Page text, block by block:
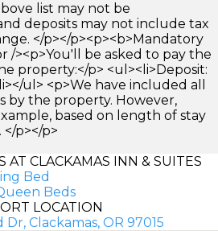
list may not be
deposits may not include tax
</p></p><p><b>Mandatory
/><p>You'll be asked to pay the
property:</p> <ul><li>Deposit:
ul> <p>We have included all
by the property. However,
based on length of stay
p></p>
AT CLACKAMAS INN & SUITES
Bed
Beds
LOCATION
Dr, Clackamas, OR 97015